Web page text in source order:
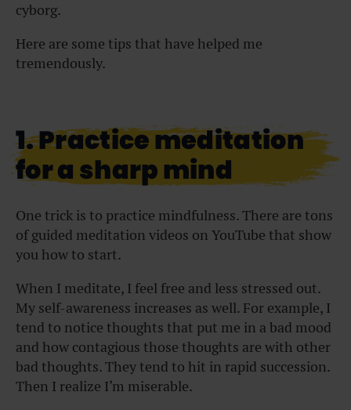
cyborg.
Here are some tips that have helped me
tremendously.
1. Practice meditation
for a sharp mind
One trick is to practice mindfulness. There are tons
ofguided meditation videos on YouTube that show
you how to start.
When I meditate, I feel free and less stressed out.
My self-awareness increases as well. For example, I
tend to notice thoughts that put me in a bad mood
and how contagious those thoughts are with other
bad thoughts. They tend to hit in rapid succession.
Then I realize I’m miserable.